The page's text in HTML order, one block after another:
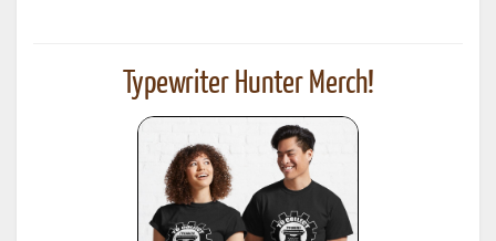
Typewriter Hunter Merch!